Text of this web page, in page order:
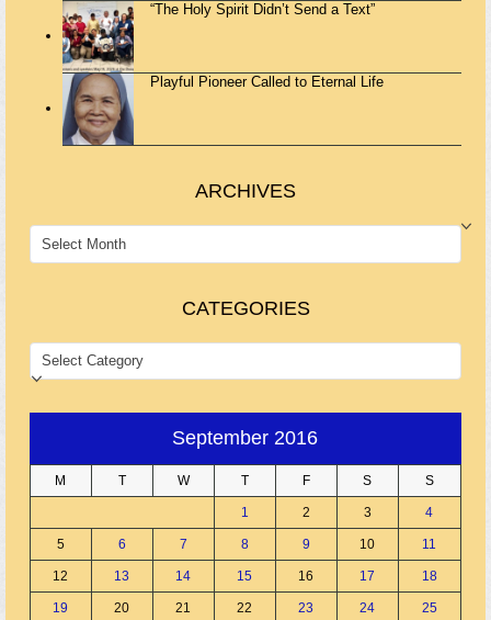
“The Holy Spirit Didn’t Send a Text”
Playful Pioneer Called to Eternal Life
ARCHIVES
ARCHIVES
CATEGORIES
CATEGORIES
September 2016
M T W T F S S
1 2 3 4
5 6 7 8 9 10 11
12 13 14 15 16 17 18
19 20 21 22 23 24 25